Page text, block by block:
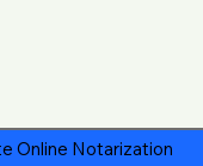
Online Notarization